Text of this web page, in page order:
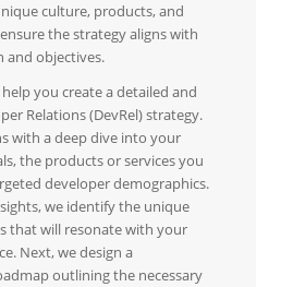
culture, products, and
the strategy aligns with
and objectives.
you create a detailed and
Relations (DevRel) strategy.
with a deep dive into your
the products or services you
developer demographics.
we identify the unique
that will resonate with your
Next, we design a
outlining the necessary